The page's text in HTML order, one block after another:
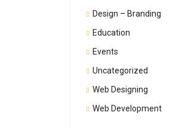
Design – Branding
Education
Events
Uncategorized
Web Designing
Web Development